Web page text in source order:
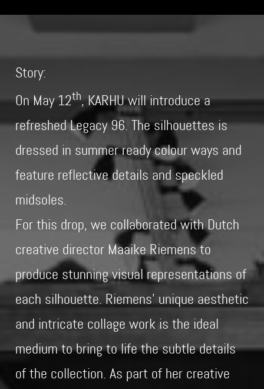
Story:
On May 12th, KARHU will introduce a
refreshed Legacy 96. The silhouettes is
dressed in summer ready colour ways and
feature reflective details and speckled
midsoles.
For this drop, we collaborated with Dutch
creative director Maaike Riemens to
produce stunning visual representations of
each silhouette. Riemens’ unique aesthetic
and intricate collage work is the ideal
medium to bring to life the subtle details
of the collection. As part of her creative